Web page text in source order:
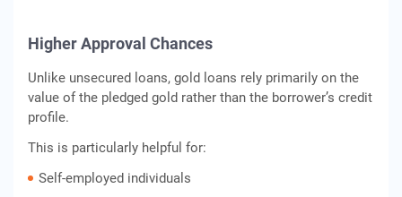
Higher Approval Chances
Unlike unsecured loans, gold loans rely primarily on the
value of the pledged gold rather than the borrower’s credit
profile.
This is particularly helpful for:
Self-employed individuals